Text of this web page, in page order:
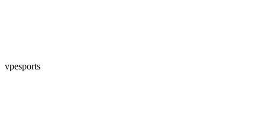
vpesports